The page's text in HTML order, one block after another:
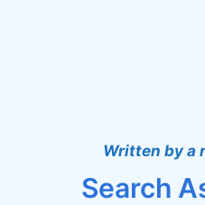
Written by a
Search